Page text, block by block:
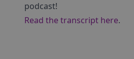
podcast!
Read the transcript here.